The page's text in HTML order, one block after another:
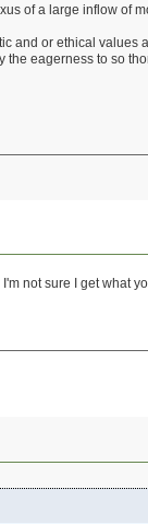
of a large inflow of
and or ethical
eagerness to so
not sure I get what